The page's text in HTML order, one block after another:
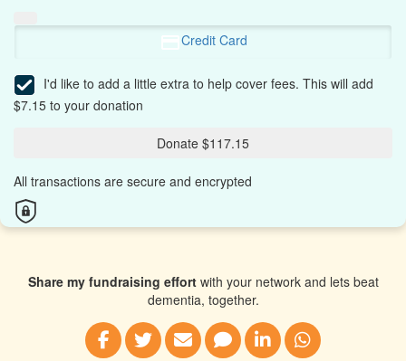
Credit Card
I'd like to add a little extra to help cover fees. This will add
$7.15 to your donation
Donate $117.15
All transactions are secure and encrypted
Share my fundraising effortwith your network and lets beat
dementia, together.